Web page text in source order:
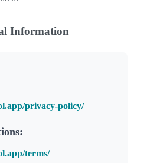
Information
privacy-policy/
terms/